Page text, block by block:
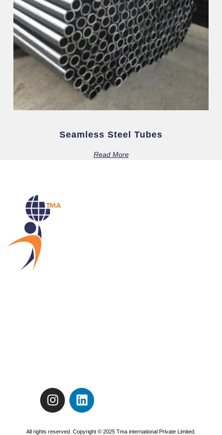
Seamless Steel Tubes
Read More
All rights reserved. Copyright © 2025 Tma international Private Limited.